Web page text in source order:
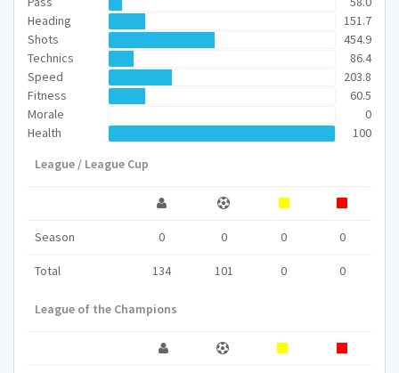
Heading
151.7
Shots
454.9
Technics
86.4
Speed
203.8
Fitness
60.5
Morale
0
Health
100
League / League Cup
Season 0 0 0 0
Total 134 101 0 0
League of the Champions